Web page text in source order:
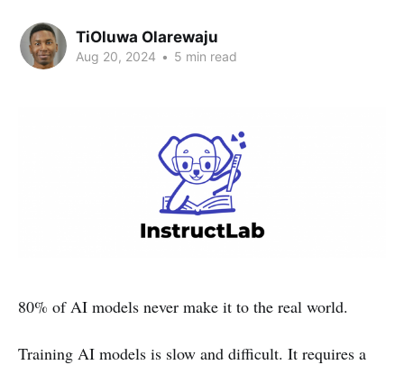
TiOluwa Olarewaju
Aug 20, 2024 • 5 min read
80% of AI models never make it to the real world.
Training AI models is slow and difficult. It requires a